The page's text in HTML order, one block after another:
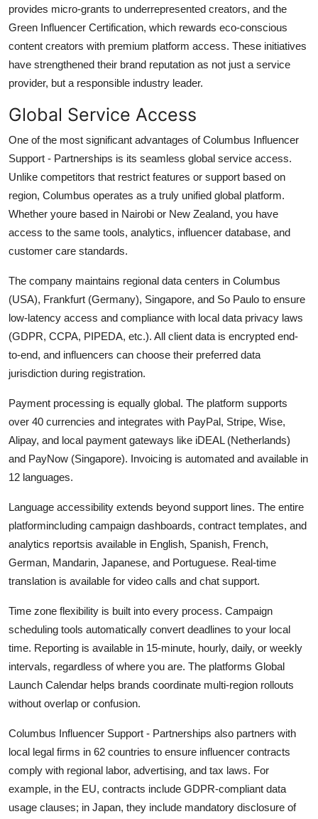
provides micro-grants to underrepresented creators, and the
Green Influencer Certification, which rewards eco-conscious
content creators with premium platform access. These initiatives
have strengthened their brand reputation as not just a service
provider, but a responsible industry leader.
Global Service Access
One of the most significant advantages of Columbus Influencer
Support - Partnerships is its seamless global service access.
Unlike competitors that restrict features or support based on
region, Columbus operates as a truly unified global platform.
Whether youre based in Nairobi or New Zealand, you have
access to the same tools, analytics, influencer database, and
customer care standards.
The company maintains regional data centers in Columbus
(USA), Frankfurt (Germany), Singapore, and So Paulo to ensure
low-latency access and compliance with local data privacy laws
(GDPR, CCPA, PIPEDA, etc.). All client data is encrypted end-
to-end, and influencers can choose their preferred data
jurisdiction during registration.
Payment processing is equally global. The platform supports
over 40 currencies and integrates with PayPal, Stripe, Wise,
Alipay, and local payment gateways like iDEAL (Netherlands)
and PayNow (Singapore). Invoicing is automated and available in
12 languages.
Language accessibility extends beyond support lines. The entire
platformincluding campaign dashboards, contract templates, and
analytics reportsis available in English, Spanish, French,
German, Mandarin, Japanese, and Portuguese. Real-time
translation is available for video calls and chat support.
Time zone flexibility is built into every process. Campaign
scheduling tools automatically convert deadlines to your local
time. Reporting is available in 15-minute, hourly, daily, or weekly
intervals, regardless of where you are. The platforms Global
Launch Calendar helps brands coordinate multi-region rollouts
without overlap or confusion.
Columbus Influencer Support - Partnerships also partners with
local legal firms in 62 countries to ensure influencer contracts
comply with regional labor, advertising, and tax laws. For
example, in the EU, contracts include GDPR-compliant data
usage clauses; in Japan, they include mandatory disclosure of